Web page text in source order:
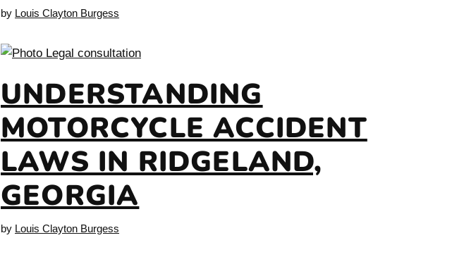
by Louis Clayton Burgess
UNDERSTANDING
MOTORCYCLE ACCIDENT
LAWS IN RIDGELAND,
GEORGIA
by Louis Clayton Burgess